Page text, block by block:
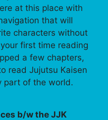
at this place with
that will
characters without
first time reading
a few chapters,
read Jujutsu Kaisen
part of the world.
b/w the JJK